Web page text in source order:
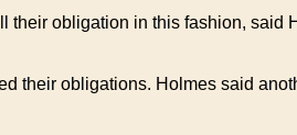
their obligation in this fashion, said
their obligations. Holmes said